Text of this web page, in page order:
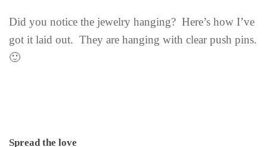
Did you notice the jewelry hanging? Here’s how I’ve
got it laid out. They are hanging with clear push pins.
🙂
Spread the love